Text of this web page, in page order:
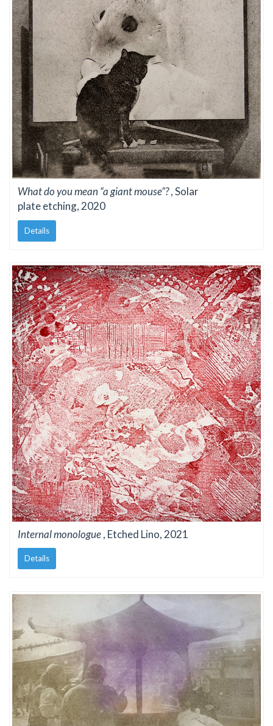
What do you mean “a giant mouse”?, Solar
plate etching, 2020
Details
Internal monologue, Etched Lino, 2021
Details